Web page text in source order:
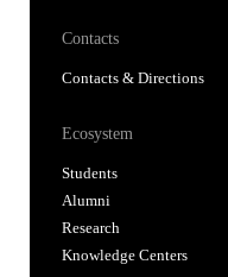
Contacts
Contacts & Directions
Ecosystem
Students
Alumni
Research
Knowledge Centers